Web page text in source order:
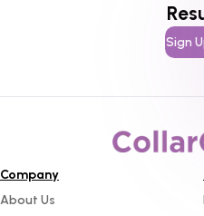
Sign
Company
About Us